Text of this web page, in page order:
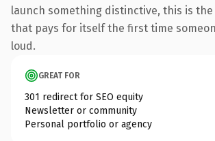
launch something distinctive, this is
that pays for itself the first time
loud.
GREAT FOR
301 redirect for SEO equity
Newsletter or community
Personal portfolio or agency